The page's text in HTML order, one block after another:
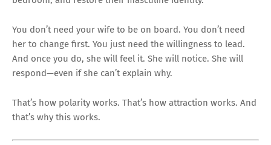
You don’t need your wife to be on board. You don’t need
her to change first. You just need the willingness to lead.
And once you do, she will feel it. She will notice. She will
respond—even if she can’t explain why.
That’s how polarity works. That’s how attraction works. And
that’s why this works.